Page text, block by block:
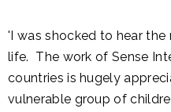
'I was shocked to hear
life. The work of Sense
countries is hugely
vulnerable group of